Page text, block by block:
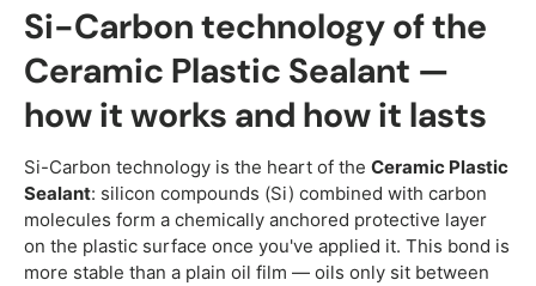
Si-Carbon technology of the
Ceramic Plastic Sealant —
how it works and how it lasts
Si-Carbon technology is the heart of the Ceramic Plastic
Sealant: silicon compounds (Si) combined with carbon
molecules form a chemically anchored protective layer
on the plastic surface once you've applied it. This bond is
more stable than a plain oil film — oils only sit between